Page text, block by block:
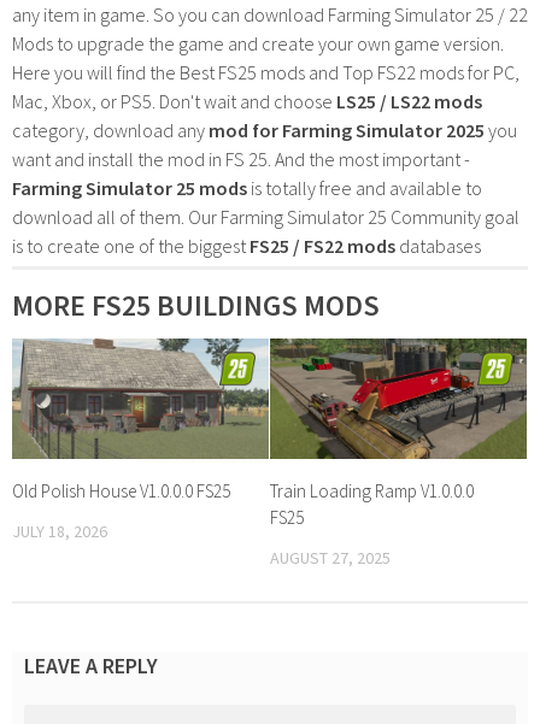
any item in game. So you can download Farming Simulator 25 / 22
Mods to upgrade the game and create your own game version.
Here you will find the Best FS25 mods and Top FS22 mods for PC,
Mac, Xbox, or PS5. Don't wait and choose LS25 / LS22 mods
category, download any mod for Farming Simulator 2025 you
want and install the mod in FS 25. And the most important -
Farming Simulator 25 mods is totally free and available to
download all of them. Our Farming Simulator 25 Community goal
is to create one of the biggest FS25 / FS22 mods databases
MORE FS25 BUILDINGS MODS
Old Polish House V1.0.0.0 FS25
JULY 18, 2026
Train Loading Ramp V1.0.0.0
FS25
AUGUST 27, 2025
LEAVE A REPLY